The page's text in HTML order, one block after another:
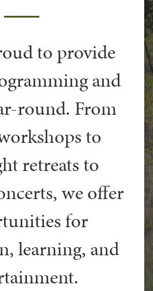
to provide
and
round. From
to
retreats to
we offer
for
learning, and